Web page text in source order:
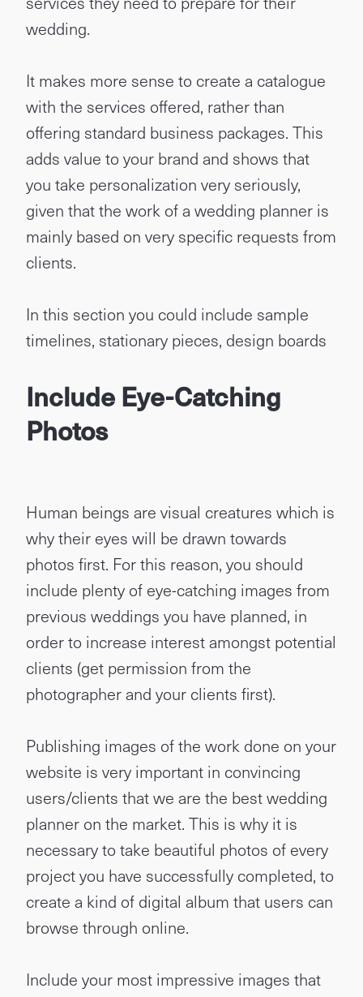
wedding.
It makes more sense to create a catalogue
with the services offered, rather than
offering standard business packages. This
adds value to your brand and shows that
you take personalization very seriously,
given that the work of a wedding planner is
mainly based on very specific requests from
clients.
In this section you could include sample
timelines, stationary pieces, design boards
Include Eye-Catching
Photos
Human beings are visual creatures which is
why their eyes will be drawn towards
photos first. For this reason, you should
include plenty of eye-catching images from
previous weddings you have planned, in
order to increase interest amongst potential
clients (get permission from the
photographer and your clients first).
Publishing images of the work done on your
website is very important in convincing
users/clients that we are the best wedding
planner on the market. This is why it is
necessary to take beautiful photos of every
project you have successfully completed, to
create a kind of digital album that users can
browse through online.
Include your most impressive images that